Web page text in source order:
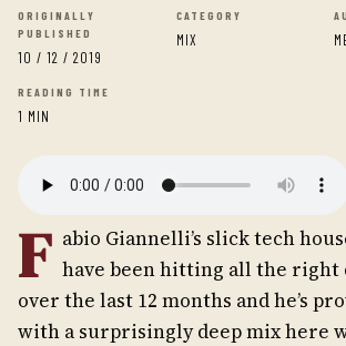
ORIGINALLY
PUBLISHED
10 / 12 / 2019
CATEGORY
MIX
READING TIME
1 MIN
F abio Giannelli’s slick tech
have been hitting all the right
over the last 12 months and he’s
with a surprisingly deep mix here